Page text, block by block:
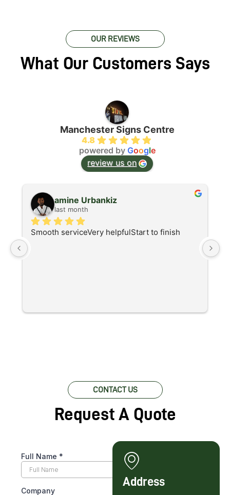
OUR REVIEWS
What Our Customers Says
Manchester Signs Centre
4.8
powered by Google
review us on
amine Urbankiz
last month
Smooth serviceVery helpfulStart to finish
CONTACT US
Request A Quote
Address